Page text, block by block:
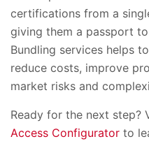
certifications from a
giving them a passport
Bundling services helps
reduce costs, improve
market risks and
Ready for the next step?
Access Configurator to